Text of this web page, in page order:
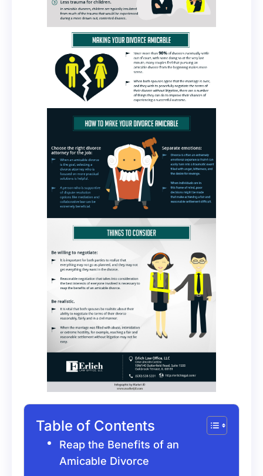
Table of Contents
Reap the Benefits of an
Amicable Divorce